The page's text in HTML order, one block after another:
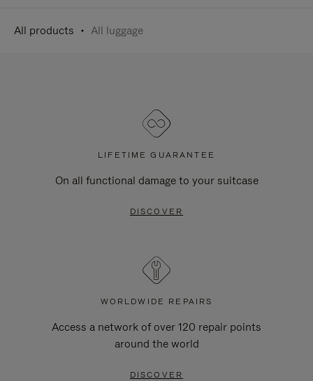
All products All luggage
LIFETIME GUARANTEE
On all functional damage to your suitcase
DISCOVER
WORLDWIDE REPAIRS
Access a network of over 120 repair points
around the world
DISCOVER